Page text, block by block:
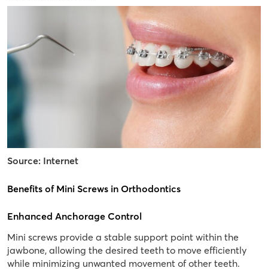
Source: Internet
Benefits of Mini Screws in Orthodontics
Enhanced Anchorage Control
Mini screws provide a stable support point within the
jawbone, allowing the desired teeth to move efficiently
while minimizing unwanted movement of other teeth.